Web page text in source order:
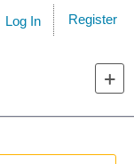
Search
Log In Register